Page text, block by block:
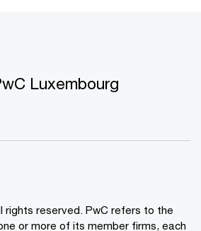
Luxembourg
rights reserved. PwC refers to the
or more of its member firms, each